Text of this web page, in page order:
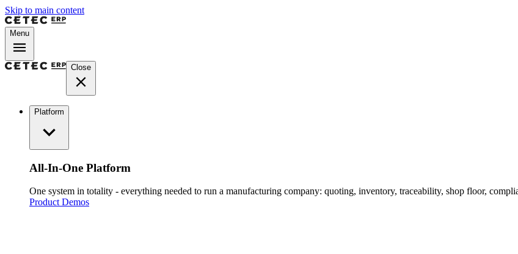
Skip to main content
Menu
Close
Platform
All-In-One Platform
One system in totality - everything needed to run a manufacturing company: quoting, inventory, traceability, shop floor,
Product Demos